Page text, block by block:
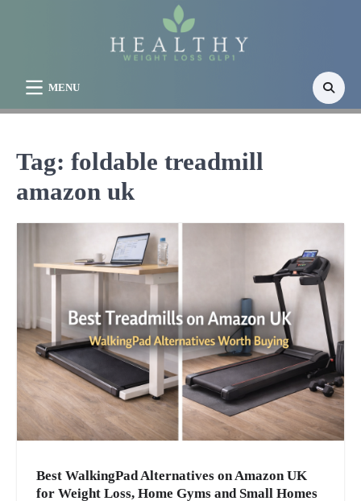
MENU
Tag: foldable treadmill
amazon uk
Best WalkingPad Alternatives on Amazon UK
for Weight Loss, Home Gyms and Small Homes